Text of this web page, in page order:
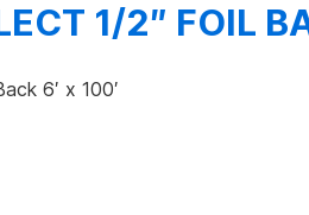
1/2″ FOIL
6′ x 100′